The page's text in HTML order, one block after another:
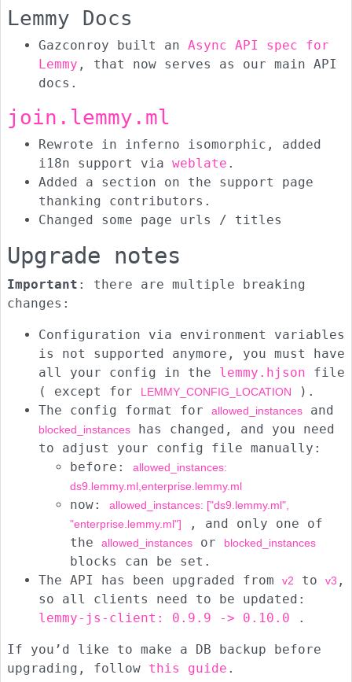
Lemmy Docs
Gazconroy built an Async API spec for
Lemmy , that now serves as our main API
docs.
join.lemmy.ml
Rewrote in inferno isomorphic, added
i18n support via weblate .
Added a section on the support page
thanking contributors.
Changed some page urls / titles
Upgrade notes
Important : there are multiple breaking
changes:
Configuration via environment variables
is not supported anymore, you must have
all your config in the lemmy.hjson file
( except for
LEMMY_CONFIG_LOCATION
).
The config format for allowed_instances and
blocked_instances has changed, and you need
to adjust your config file manually:
before: allowed_instances:
ds9.lemmy.ml,enterprise.lemmy.ml
now: allowed_instances: ["ds9.lemmy.ml",
"enterprise.lemmy.ml"]
, and only one of
the allowed_instances or blocked_instances
blocks can be set.
The API has been upgraded from v2 to v3 ,
so all clients need to be updated:
lemmy-js-client: 0.9.9 -> 0.10.0 .
If you’d like to make a DB backup before
upgrading, follow this guide .